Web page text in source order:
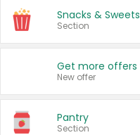
Snacks & Sweets
Section
New offer
Pantry
Section